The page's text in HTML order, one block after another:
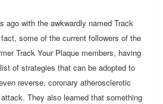
ago with the awkwardly named Track
some of the current followers of the
Track Your Plaque members, having
of strategies that can be adopted to
reverse, coronary atherosclerotic
They also learned that something